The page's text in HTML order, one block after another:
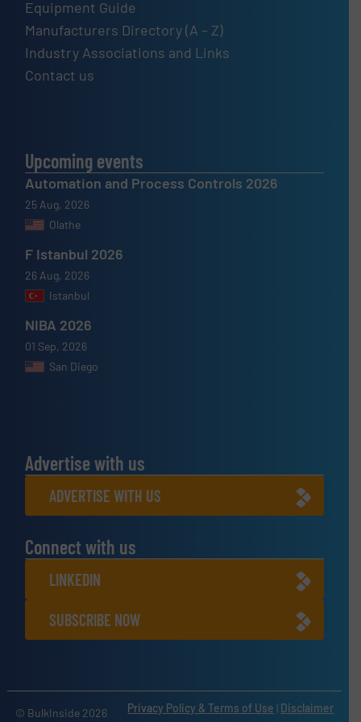
Equipment Guide
Manufacturers Directory (A – Z)
Industry Associations and Links
Contact us
Upcoming events
Automation and Process Controls 2026
25 Aug, 2026
Olathe
F Istanbul 2026
26 Aug, 2026
Istanbul
NIBA 2026
01 Sep, 2026
San Diego
Advertise with us
ADVERTISE WITH US
Connect with us
LINKEDIN
SUBSCRIBE NOW
© BulkInside 2026 Privacy Policy & Terms of Use | Disclaimer